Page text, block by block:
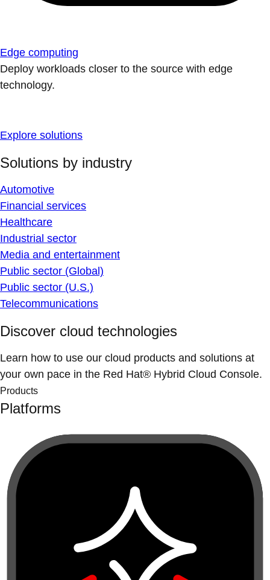
Edge computing
Deploy workloads closer to the source with edge
technology.
Explore solutions
Solutions by industry
Automotive
Financial services
Healthcare
Industrial sector
Media and entertainment
Public sector (Global)
Public sector (U.S.)
Telecommunications
Discover cloud technologies
Learn how to use our cloud products and solutions at
your own pace in the Red Hat® Hybrid Cloud Console.
Products
Platforms